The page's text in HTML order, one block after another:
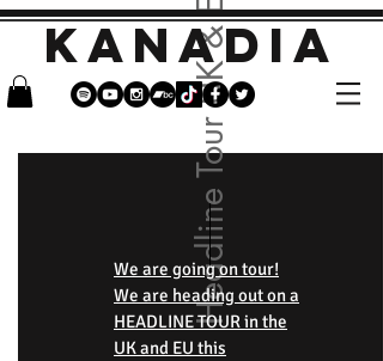
KANADIA
Headline Tour UK & EU
We are going on tour!
We are heading out on a
HEADLINE TOUR in the
UK and EU this